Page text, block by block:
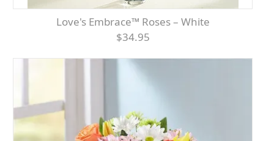
Love's Embrace™ Roses – White
$34.95